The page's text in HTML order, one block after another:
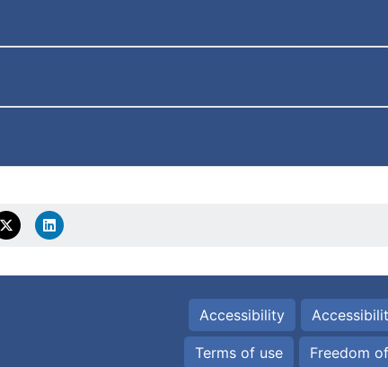
Accessibility
Terms of use Freedom